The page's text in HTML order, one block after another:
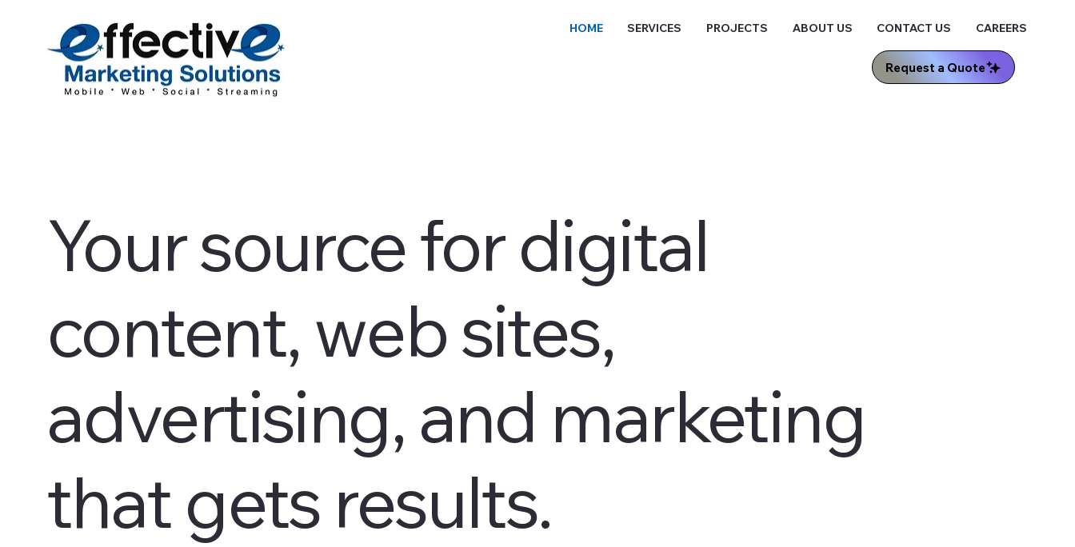
HOME SERVICES PROJECTS ABOUT US CONTACT US CAREERS
Your source for digital
content, web sites,
advertising, and marketing
that gets results.
Request a Quote